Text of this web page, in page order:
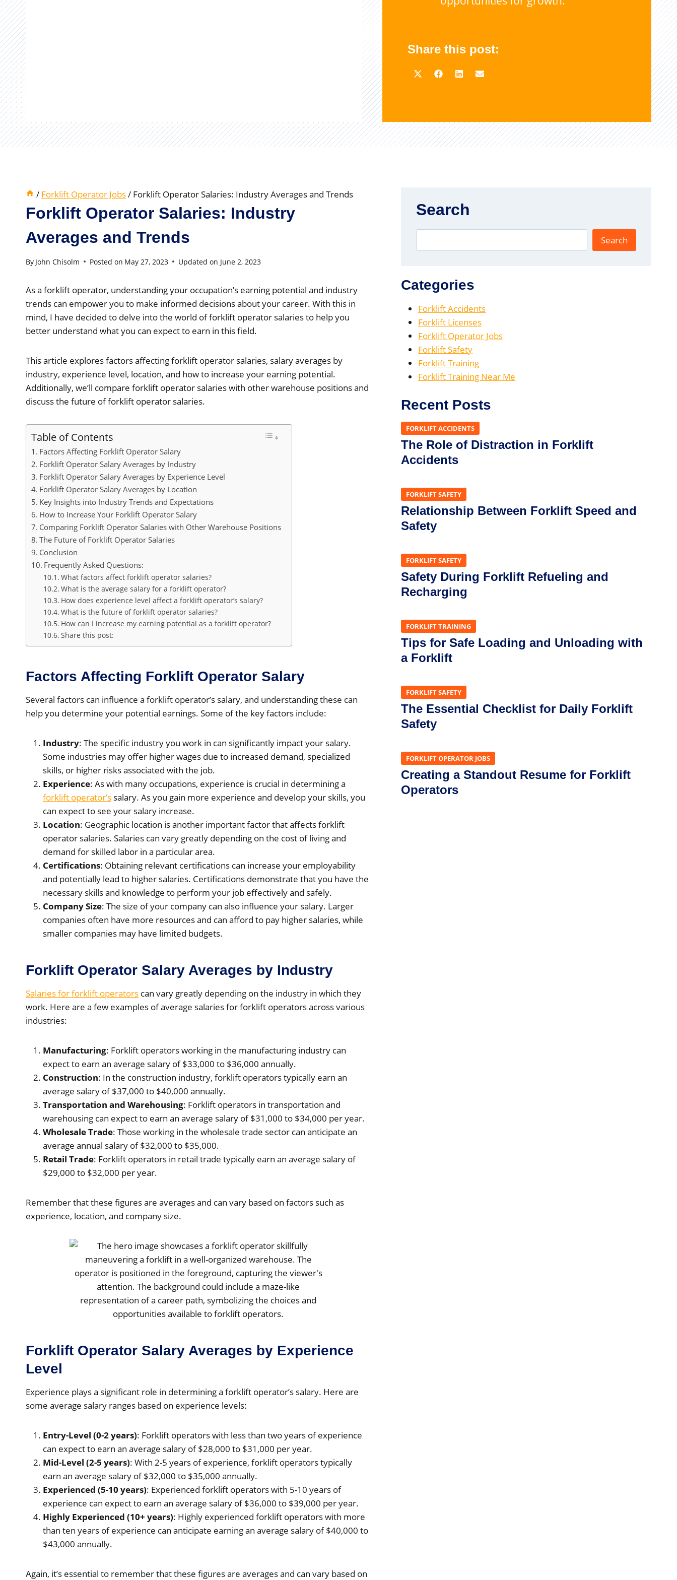
Share this post:
/ Forklift Operator Jobs/ Forklift Operator Salaries: Industry Averages and Trends
Forklift Operator Salaries: Industry
Averages and Trends
By John Chisolm Posted on May 27, 2023 Updated on June 2, 2023
As a forklift operator, understanding your occupation’s earning potential and industry
trends can empower you to make informed decisions about your career. With this in
mind, I have decided to delve into the world of forklift operator salaries to help you
better understand what you can expect to earn in this field.
This article explores factors affecting forklift operator salaries, salary averages by
industry, experience level, location, and how to increase your earning potential.
Additionally, we’ll compare forklift operator salaries with other warehouse positions and
discuss the future of forklift operator salaries.
Table of Contents
Factors Affecting Forklift Operator Salary
Forklift Operator Salary Averages by Industry
Forklift Operator Salary Averages by Experience Level
Forklift Operator Salary Averages by Location
Key Insights into Industry Trends and Expectations
How to Increase Your Forklift Operator Salary
Comparing Forklift Operator Salaries with Other Warehouse Positions
The Future of Forklift Operator Salaries
Conclusion
Frequently Asked Questions:
What factors affect forklift operator salaries?
What is the average salary for a forklift operator?
How does experience level affect a forklift operator’s salary?
What is the future of forklift operator salaries?
How can I increase my earning potential as a forklift operator?
Share this post:
Factors Affecting Forklift Operator Salary
Several factors can influence a forklift operator’s salary, and understanding these can
help you determine your potential earnings. Some of the key factors include:
Industry: The specific industry you work in can significantly impact your salary.
Some industries may offer higher wages due to increased demand, specialized
skills, or higher risks associated with the job.
Experience: As with many occupations, experience is crucial in determining a
forklift operator’s salary. As you gain more experience and develop your skills, you
can expect to see your salary increase.
Location: Geographic location is another important factor that affects forklift
operator salaries. Salaries can vary greatly depending on the cost of living and
demand for skilled labor in a particular area.
Certifications: Obtaining relevant certifications can increase your employability
and potentially lead to higher salaries. Certifications demonstrate that you have the
necessary skills and knowledge to perform your job effectively and safely.
Company Size: The size of your company can also influence your salary. Larger
companies often have more resources and can afford to pay higher salaries, while
smaller companies may have limited budgets.
Forklift Operator Salary Averages by Industry
Salaries for forklift operators can vary greatly depending on the industry in which they
work. Here are a few examples of average salaries for forklift operators across various
industries:
Manufacturing: Forklift operators working in the manufacturing industry can
expect to earn an average salary of $33,000 to $36,000 annually.
Construction: In the construction industry, forklift operators typically earn an
average salary of $37,000 to $40,000 annually.
Transportation and Warehousing: Forklift operators in transportation and
warehousing can expect to earn an average salary of $31,000 to $34,000 per year.
Wholesale Trade: Those working in the wholesale trade sector can anticipate an
average annual salary of $32,000 to $35,000.
Retail Trade: Forklift operators in retail trade typically earn an average salary of
$29,000 to $32,000 per year.
Remember that these figures are averages and can vary based on factors such as
experience, location, and company size.
Forklift Operator Salary Averages by Experience
Level
Experience plays a significant role in determining a forklift operator’s salary. Here are
some average salary ranges based on experience levels:
Entry-Level (0-2 years): Forklift operators with less than two years of experience
can expect to earn an average salary of $28,000 to $31,000 per year.
Mid-Level (2-5 years): With 2-5 years of experience, forklift operators typically
earn an average salary of $32,000 to $35,000 annually.
Experienced (5-10 years): Experienced forklift operators with 5-10 years of
experience can expect to earn an average salary of $36,000 to $39,000 per year.
Highly Experienced (10+ years): Highly experienced forklift operators with more
than ten years of experience can anticipate earning an average salary of $40,000 to
$43,000 annually.
Again, it’s essential to remember that these figures are averages and can vary based on
Search
Search
Categories
Forklift Accidents
Forklift Licenses
Forklift Operator Jobs
Forklift Safety
Forklift Training
Forklift Training Near Me
Recent Posts
FORKLIFT ACCIDENTS
The Role of Distraction in Forklift
Accidents
FORKLIFT SAFETY
Relationship Between Forklift Speed and
Safety
FORKLIFT SAFETY
Safety During Forklift Refueling and
Recharging
FORKLIFT TRAINING
Tips for Safe Loading and Unloading with
a Forklift
FORKLIFT SAFETY
The Essential Checklist for Daily Forklift
Safety
FORKLIFT OPERATOR JOBS
Creating a Standout Resume for Forklift
Operators